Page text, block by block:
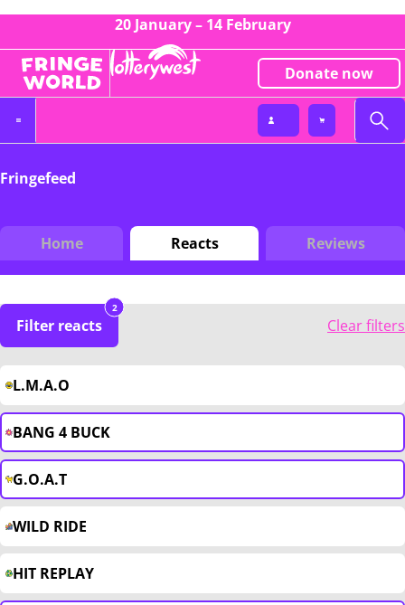
20 January – 14 February
Donate now
Fringefeed
Home Reacts Reviews
Filter reacts
2
Clear filters
L.M.A.O
BANG 4 BUCK
G.O.A.T
WILD RIDE
HIT REPLAY